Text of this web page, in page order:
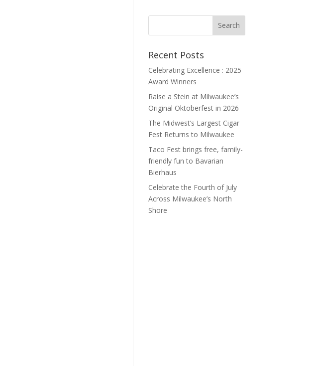
Recent Posts
Celebrating Excellence : 2025
Award Winners
Raise a Stein at Milwaukee’s
Original Oktoberfest in 2026
The Midwest’s Largest Cigar
Fest Returns to Milwaukee
Taco Fest brings free, family-
friendly fun to Bavarian
Bierhaus
Celebrate the Fourth of July
Across Milwaukee’s North
Shore